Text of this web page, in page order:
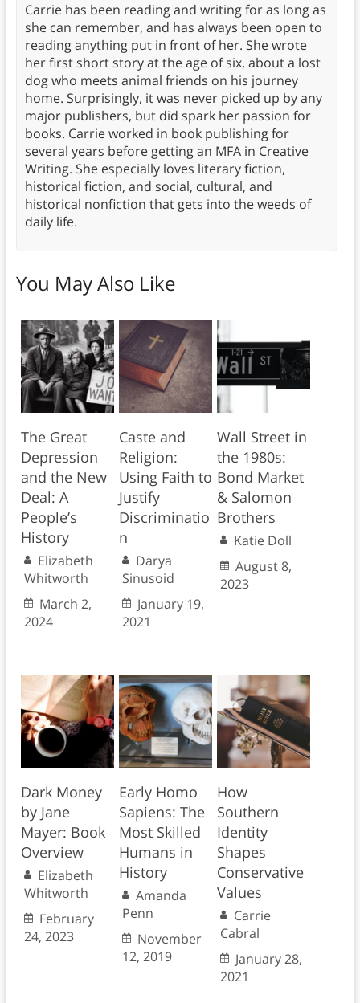
Carrie has been reading and writing for as long as
she can remember, and has always been open to
reading anything put in front of her. She wrote
her first short story at the age of six, about a lost
dog who meets animal friends on his journey
home. Surprisingly, it was never picked up by any
major publishers, but did spark her passion for
books. Carrie worked in book publishing for
several years before getting an MFA in Creative
Writing. She especially loves literary fiction,
historical fiction, and social, cultural, and
historical nonfiction that gets into the weeds of
daily life.
You May Also Like
The Great
Depression
and the New
Deal: A
People’s
History
Elizabeth
Whitworth
March 2,
2024
Caste and
Religion:
Using Faith to
Justify
Discriminatio
n
Darya
Sinusoid
January 19,
2021
Wall Street in
the 1980s:
Bond Market
& Salomon
Brothers
Katie Doll
August 8,
2023
Dark Money
by Jane
Mayer: Book
Overview
Elizabeth
Whitworth
February
24, 2023
Early Homo
Sapiens: The
Most Skilled
Humans in
History
Amanda
Penn
November
12, 2019
How
Southern
Identity
Shapes
Conservative
Values
Carrie
Cabral
January 28,
2021